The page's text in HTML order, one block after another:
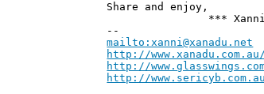
Share and enjoy,
*** Xanni
--
mailto:xanni@xanadu.net
http://www.xanadu.com.au/
http://
http://